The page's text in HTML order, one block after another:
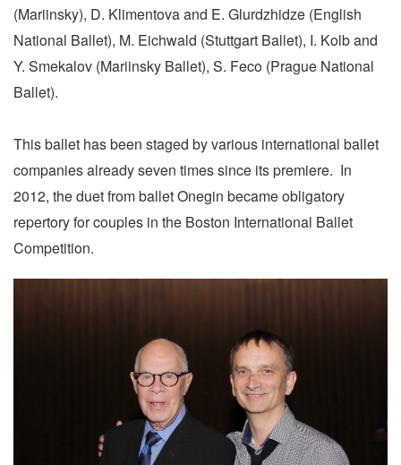
(Mariinsky), D. Klimentova and E. Glurdzhidze (English
National Ballet), M. Eichwald (Stuttgart Ballet), I. Kolb and
Y. Smekalov (Mariinsky Ballet), S. Feco (Prague National
Ballet).
This ballet has been staged by various international ballet
companies already seven times since its premiere. In
2012, the duet from ballet Onegin became obligatory
repertory for couples in the Boston International Ballet
Competition.